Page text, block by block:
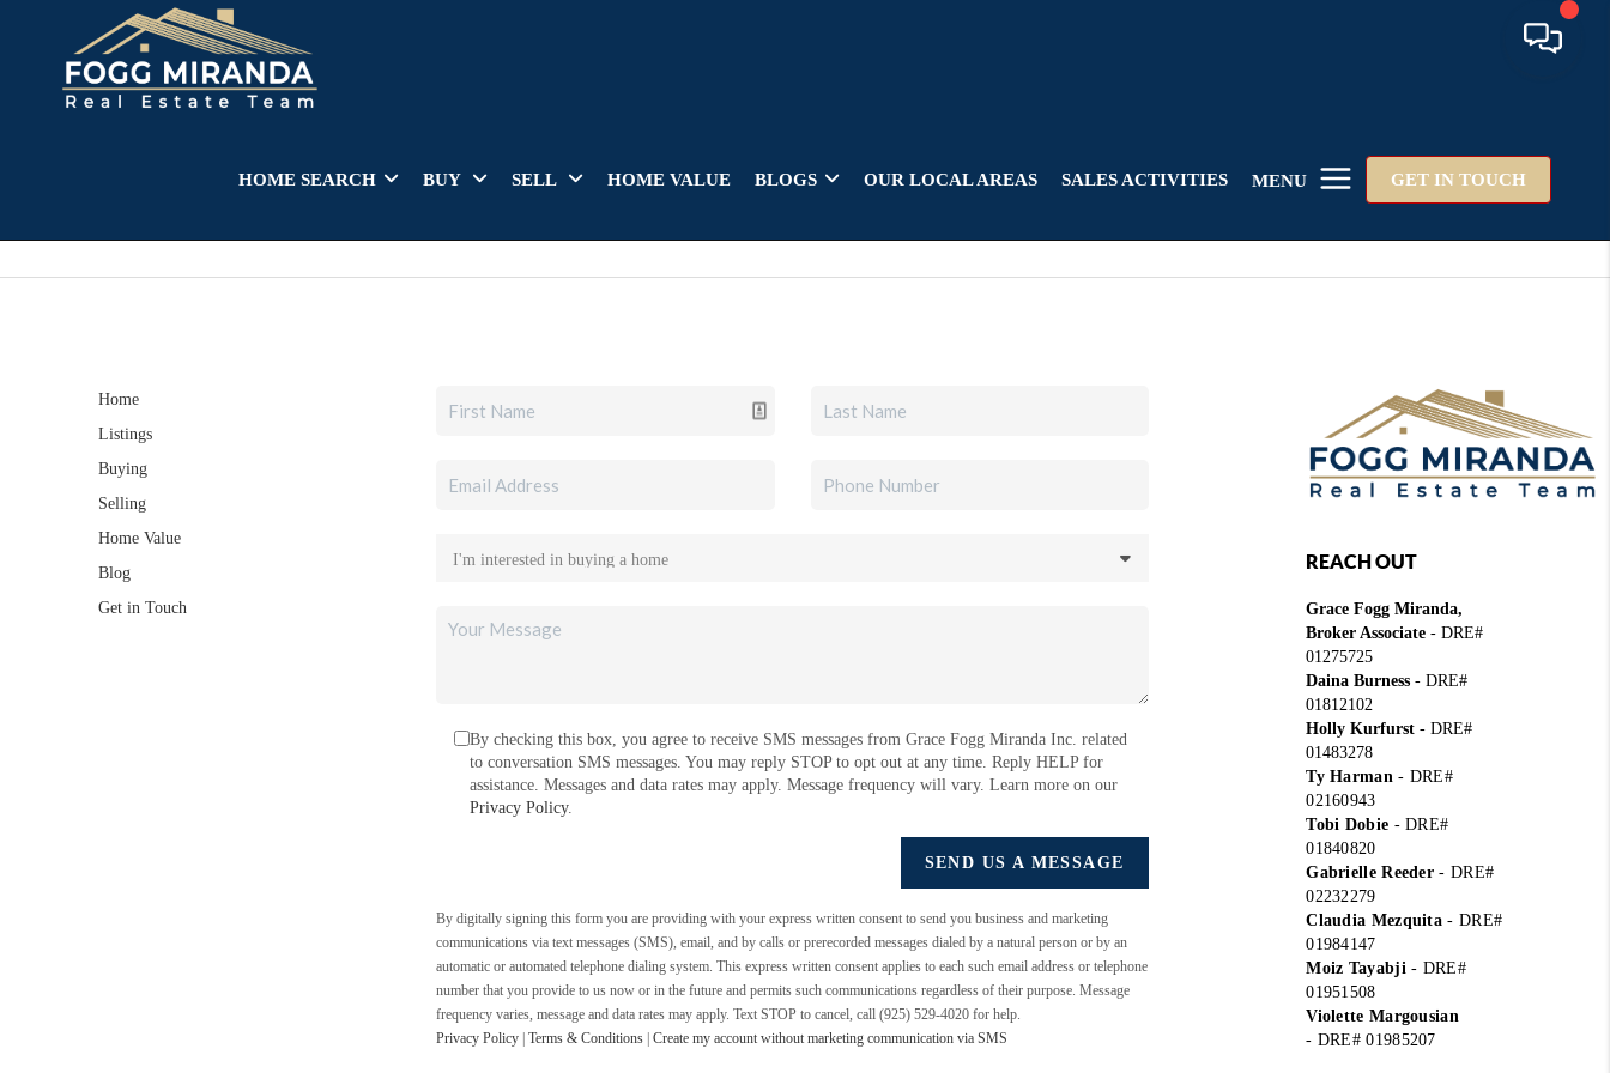
HOME SEARCH BUY SELL HOME VALUE BLOGS OUR LOCAL AREAS SALES ACTIVITIES MENU GET IN TOUCH
Home
Listings
Buying
Selling
Home Value
Blog
Get in Touch
By checking this box, you agree to receive SMS messages from Grace Fogg Miranda Inc. related
to conversation SMS messages. You may reply STOP to opt out at any time. Reply HELP for
assistance. Messages and data rates may apply. Message frequency will vary. Learn more on our
Privacy Policy.
SEND US A MESSAGE
By digitally signing this form you are providingwith your express written consent to send you business and marketing
communications via text messages (SMS), email, and by calls or prerecorded messages dialed by a natural person or by an
automatic or automated telephone dialing system. This express written consent applies to each such email address or telephone
number that you provide to us now or in the future and permits such communications regardless of their purpose. Message
frequency varies, message and data rates may apply. Text STOP to cancel, call (925) 529-4020 for help.
Privacy Policy |Terms & Conditions |Create my account without marketing communication via SMS
REACH OUT
Grace Fogg Miranda,
Broker Associate - DRE#
01275725
Daina Burness - DRE#
01812102
Holly Kurfurst - DRE#
01483278
Ty Harman- DRE#
02160943
Tobi Dobie - DRE#
01840820
Gabrielle Reeder- DRE#
02232279
Claudia Mezquita- DRE#
01984147
Moiz Tayabji- DRE#
01951508
Violette Margousian
- DRE# 01985207